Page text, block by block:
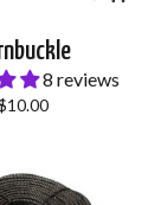
8 reviews